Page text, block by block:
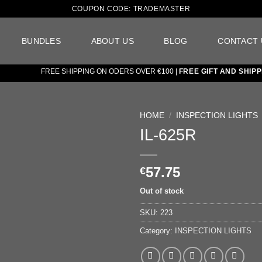
COUPON CODE: TRADEMASTER
BUNDLES ABOUT US BLOG CONTACT
FREE SHIPPING ON ODERS OVER €100 | FREE GIFT AND
HOME / INSPECTION LIGHTS
IL-625R
€57.75
Out of stock
SKU: 223
Category: INSPECTION LIGHTS